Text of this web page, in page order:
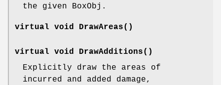
the given BoxObj.
virtual void DrawAreas()
virtual void DrawAdditions()
Explicitly draw the areas of
incurred and added damage,